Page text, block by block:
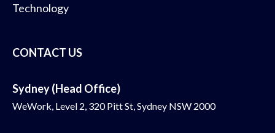
Technology
CONTACT US
Sydney (Head Office)
WeWork, Level 2, 320 Pitt St, Sydney NSW 2000